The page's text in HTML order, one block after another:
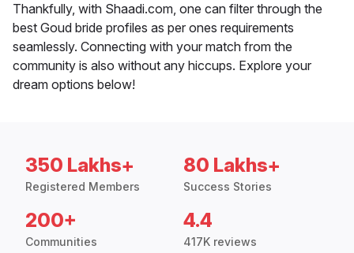
Thankfully, with Shaadi.com, one can filter through the
best Goud bride profiles as per ones requirements
seamlessly. Connecting with your match from the
community is also without any hiccups. Explore your
dream options below!
350 Lakhs+
Registered Members
80 Lakhs+
Success Stories
200+
Communities
4.4
417K reviews